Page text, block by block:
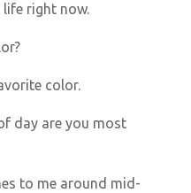
right now.
color.
day are you most
to me around mid-